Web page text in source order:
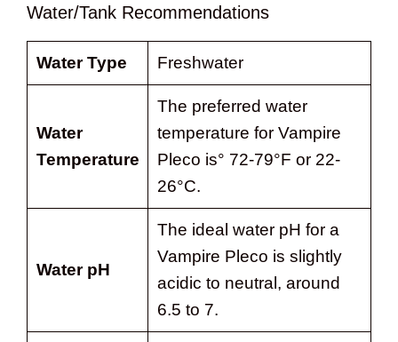
Water/Tank Recommendations
Water Type Freshwater
Water
Temperature
The preferred water
temperature for Vampire
Pleco is° 72-79°F or 22-
26°C.
Water pH
The ideal water pH for a
Vampire Pleco is slightly
acidic to neutral, around
6.5 to 7.